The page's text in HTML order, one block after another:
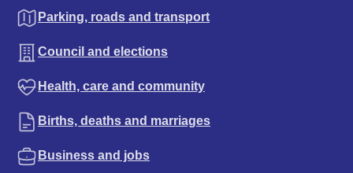
Parking, roads and transport
Council and elections
Health, care and community
Births, deaths and marriages
Business and jobs